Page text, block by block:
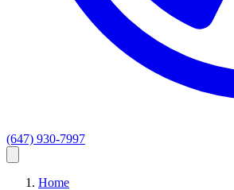
(647) 930-7997
Home